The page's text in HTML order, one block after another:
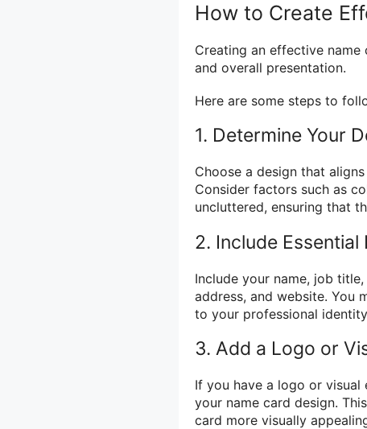
How to Create
Creating an effective
and overall presentation.
Here are some steps to
1. Determine Your
Choose a design that
Consider factors such as
uncluttered, ensuring that
2. Include Essential
Include your name, job
address, and website. You
to your professional
3. Add a Logo or
If you have a logo or
your name card design.
card more visually